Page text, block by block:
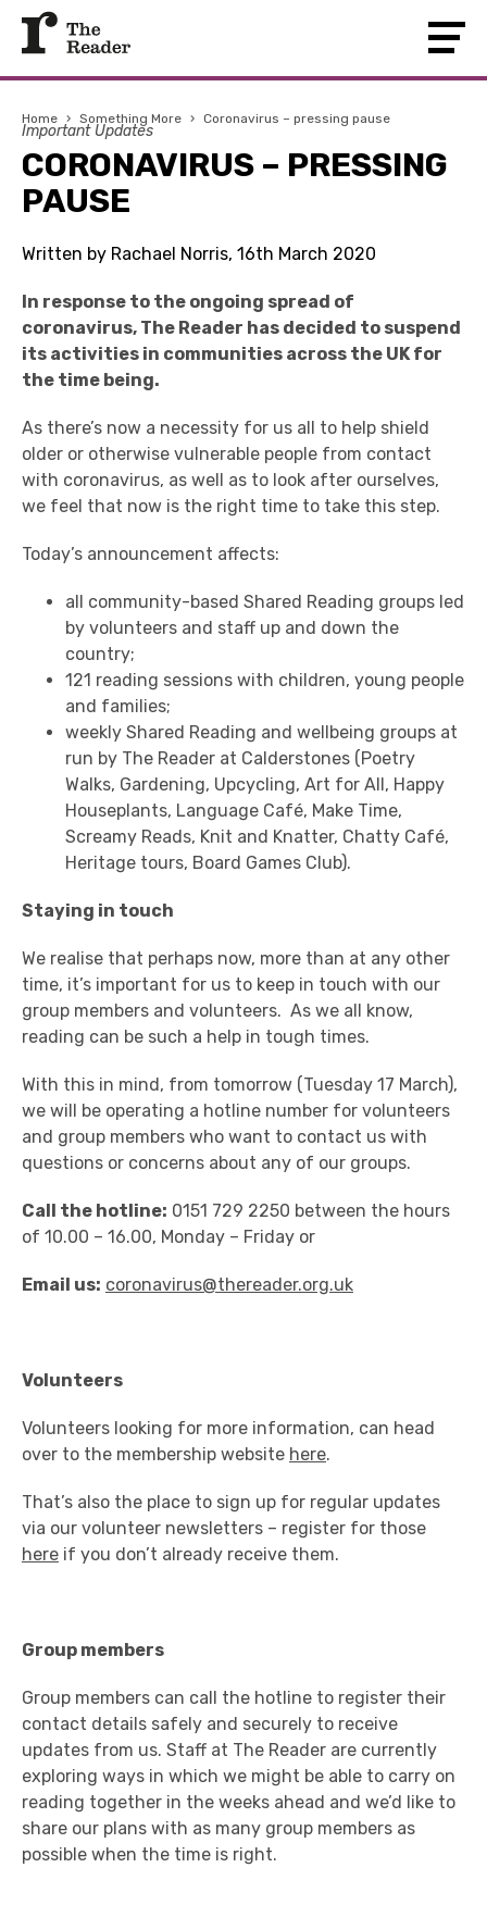
Home › Something More › Coronavirus – pressing pause
Important Updates
CORONAVIRUS – PRESSING
PAUSE
Written by Rachael Norris, 16th March 2020
In response to the ongoing spread of
coronavirus, The Reader has decided to suspend
its activities in communities across the UK for
the time being.
As there’s now a necessity for us all to help shield
older or otherwise vulnerable people from contact
with coronavirus, as well as to look after ourselves,
we feel that now is the right time to take this step.
Today’s announcement affects:
all community-based Shared Reading groups led
by volunteers and staff up and down the
country;
121 reading sessions with children, young people
and families;
weekly Shared Reading and wellbeing groups at
run by The Reader at Calderstones (Poetry
Walks, Gardening, Upcycling, Art for All, Happy
Houseplants, Language Café, Make Time,
Screamy Reads, Knit and Knatter, Chatty Café,
Heritage tours, Board Games Club).
Staying in touch
We realise that perhaps now, more than at any other
time, it’s important for us to keep in touch with our
group members and volunteers. As we all know,
reading can be such a help in tough times.
With this in mind, from tomorrow (Tuesday 17 March),
we will be operating a hotline number for volunteers
and group members who want to contact us with
questions or concerns about any of our groups.
Call the hotline: 0151 729 2250 between the hours
of 10.00 – 16.00, Monday – Friday or
Email us: coronavirus@thereader.org.uk
Volunteers
Volunteers looking for more information, can head
over to the membership website here.
That’s also the place to sign up for regular updates
via our volunteer newsletters – register for those
here if you don’t already receive them.
Group members
Group members can call the hotline to register their
contact details safely and securely to receive
updates from us. Staff at The Reader are currently
exploring ways in which we might be able to carry on
reading together in the weeks ahead and we’d like to
share our plans with as many group members as
possible when the time is right.